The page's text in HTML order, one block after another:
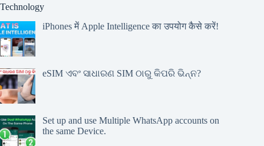
Technology
iPhones में Apple Intelligence का उपयोग कैसे करें!
eSIM ଏବଂ ସାଧାରଣ SIM ଠାରୁ କିପରି ଭିନ୍ନ?
Set up and use Multiple WhatsApp accounts on
the same Device.